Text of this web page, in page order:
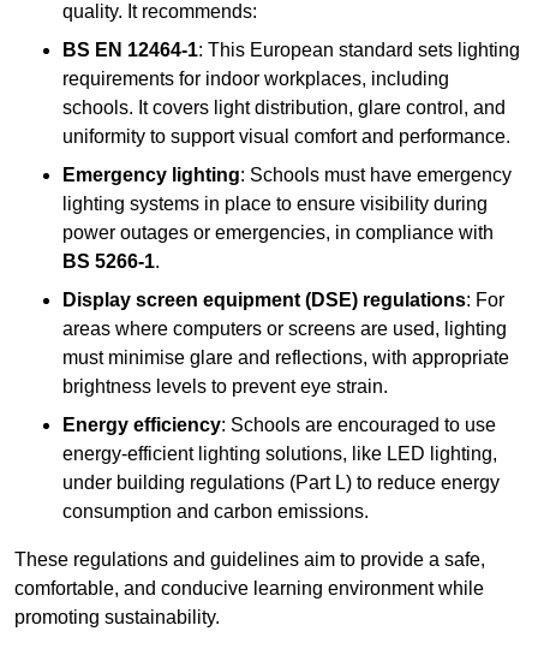
quality. It recommends:
BS EN 12464-1: This European standard sets lighting
requirements for indoor workplaces, including
schools. It covers light distribution, glare control, and
uniformity to support visual comfort and performance.
Emergency lighting: Schools must have emergency
lighting systems in place to ensure visibility during
power outages or emergencies, in compliance with
BS 5266-1.
Display screen equipment (DSE) regulations: For
areas where computers or screens are used, lighting
must minimise glare and reflections, with appropriate
brightness levels to prevent eye strain.
Energy efficiency: Schools are encouraged to use
energy-efficient lighting solutions, like LED lighting,
under building regulations (Part L) to reduce energy
consumption and carbon emissions.
These regulations and guidelines aim to provide a safe,
comfortable, and conducive learning environment while
promoting sustainability.